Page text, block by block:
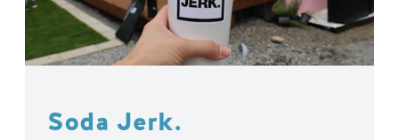
Soda Jerk.